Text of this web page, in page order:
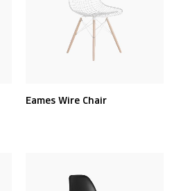
Eames Wire Chair